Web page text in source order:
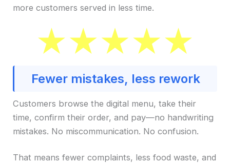
more customers served in less time.
Fewer mistakes, less rework
Customers browse the digital menu, take their
time, confirm their order, and pay—no handwriting
mistakes. No miscommunication. No confusion.
That means fewer complaints, less food waste, and